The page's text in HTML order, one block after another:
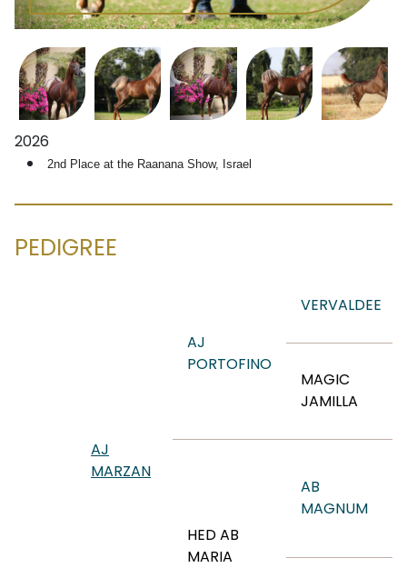
2026
2nd Place at the Raanana Show, Israel
PEDIGREE
AJ
MARZAN
AJ
PORTOFINO
VERVALDEE
MAGIC
JAMILLA
HED AB
MARIA
AB
MAGNUM